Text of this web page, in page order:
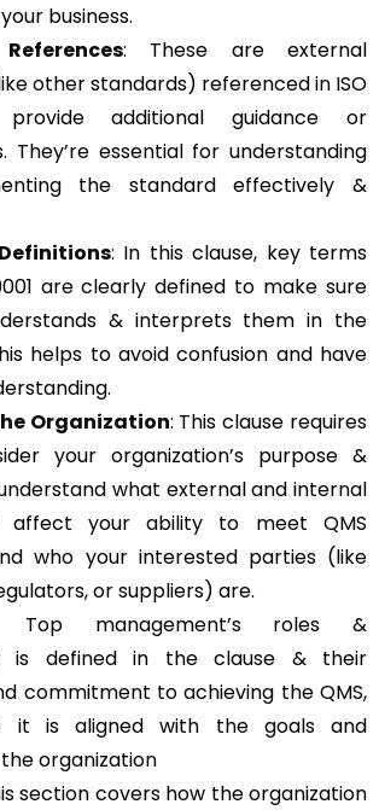
business.
: These are external
other standards) referenced in ISO
additional guidance or
They’re essential for understanding
the standard effectively &
: In this clause, key terms
are clearly defined to make sure
& interprets them in the
helps to avoid confusion and have
Organization: This clause requires
your organization’s purpose &
what external and internal
affect your ability to meet QMS
who your interested parties (like
or suppliers) are.
Top management’s roles &
is defined in the clause & their
commitment to achieving the QMS,
it is aligned with the goals and
organization
section covers how the organization